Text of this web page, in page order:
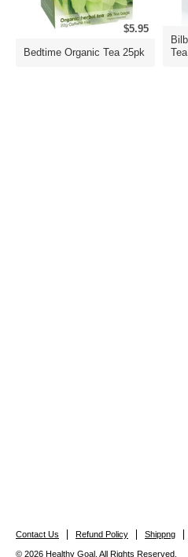
$5.95
Bedtime Organic Tea 25pk
Contact Us Refund Policy Shippng
© 2026 Healthy Goal . All Rights Reserved.